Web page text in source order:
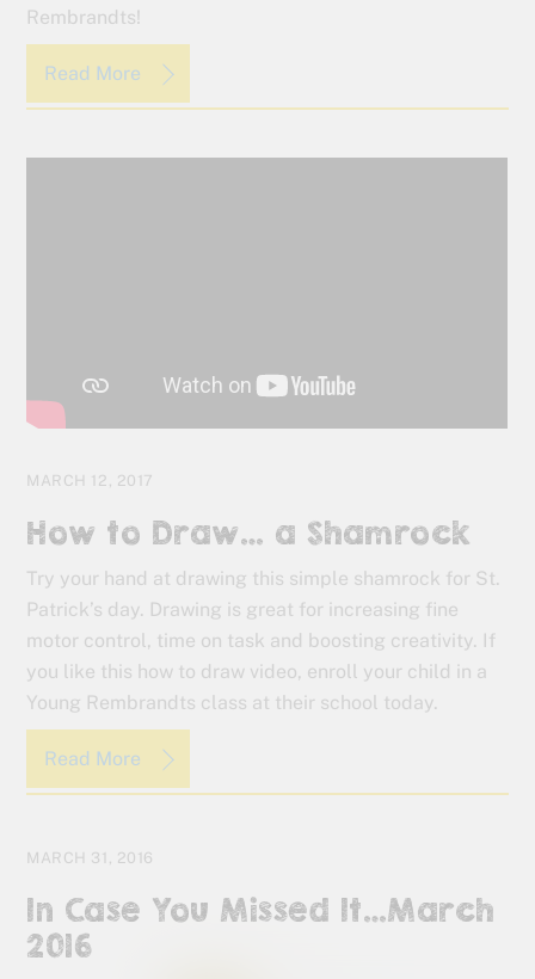
Rembrandts!
Read More
MARCH 12, 2017
How to Draw… a Shamrock
Try your hand at drawing this simple shamrock for St.
Patrick’s day. Drawing is great for increasing fine
motor control, time on task and boosting creativity. If
you like this how to draw video, enroll your child in a
Young Rembrandts class at their school today.
Read More
MARCH 31, 2016
In Case You Missed It…March
2016